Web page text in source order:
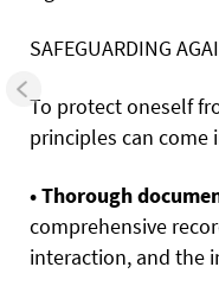
SAFEGUARDING
To protect oneself
principles can come
• Thorough
comprehensive
interaction, and the